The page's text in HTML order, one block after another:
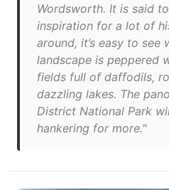
Wordsworth. It is said
inspiration for a lot of
around, it’s easy to see
landscape is peppered
fields full of daffodils,
dazzling lakes. The
District National Park
hankering for more."